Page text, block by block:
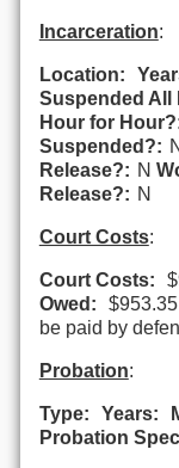
Incarceration:
Location:
Suspended All
Hour for
Suspended?: N
Release?: N
Release?: N
Court Costs:
Court Costs:
Owed:
$953.35
be paid by
Probation:
Type: Years:
Probation